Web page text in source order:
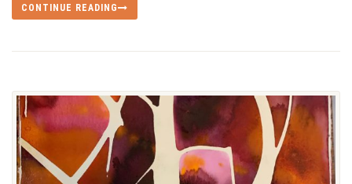
CONTINUE READING